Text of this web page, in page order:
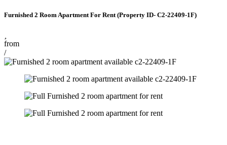
Furnished 2 Room Apartment For Rent (Property ID- C2-22409-1F)
from
/